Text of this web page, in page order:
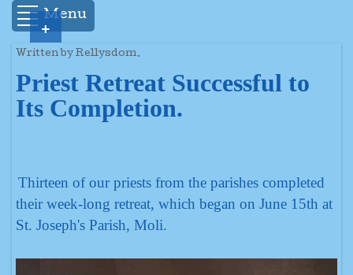
Menu
Written by Rellysdom.
Priest Retreat Successful to
Its Completion.
Thirteen of our priests from the parishes completed
their week-long retreat, which began on June 15th at
St. Joseph's Parish, Moli.
+